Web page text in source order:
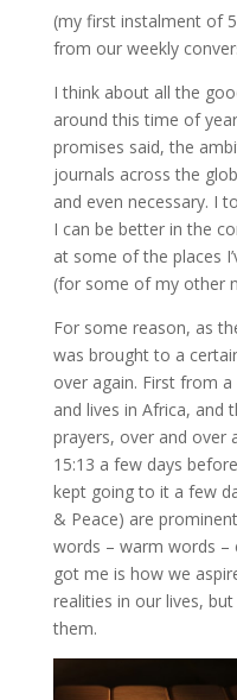
(my first instalment of
from our weekly
I think about all the
around this time of
promises said, the
journals across the
and even necessary. I
I can be better in the
at some of the places
(for some of my other
For some reason, as
was brought to a
over again. First from
and lives in Africa, and
prayers, over and over
15:13 a few days
kept going to it a few
& Peace) are
words – warm words –
got me is how we
realities in our lives,
them.